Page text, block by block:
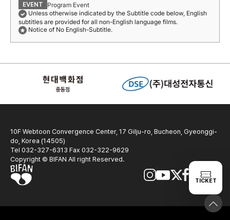
TICKET
EVENT
Program Event
Unless otherwise indicated by the Subtitle code below, English
subtitles are provided for all non-English language films.
Notice of No English-Subtitle.
10F Webtoon Convergence Center, 17 Gilju-ro, Bucheon, Gyeonggi-
do, Korea (14505)
Tel 032-327-6313 Fax 032-322-9629
Copyright © BIFAN All right Reserved.